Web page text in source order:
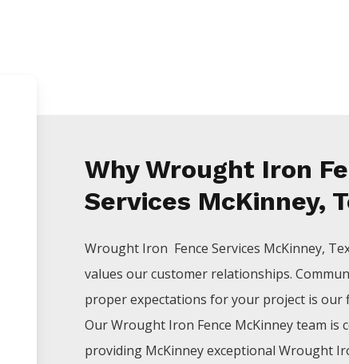
Why Wrought Iron
Services McKinney,
Wrought Iron Fence Services McKinney,
values our customer relationships.
proper expectations for your project is our
OurWrought Iron Fence McKinneyteam is
providing McKinneyexceptional Wrought